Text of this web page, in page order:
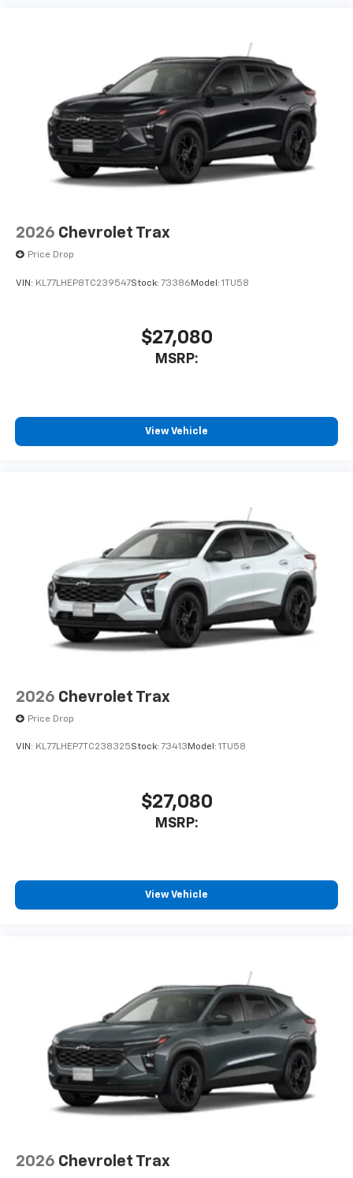
your perfect entertainment easier than ever
2026 Chevrolet Trax
Price Drop
VIN: KL77LHEP8TC239547Stock: 73386 Model: 1TU58
$27,080
MSRP:
View Vehicle
2026 Chevrolet Trax
Price Drop
VIN: KL77LHEP7TC238325Stock: 73413Model: 1TU58
$27,080
MSRP:
View Vehicle
2026 Chevrolet Trax